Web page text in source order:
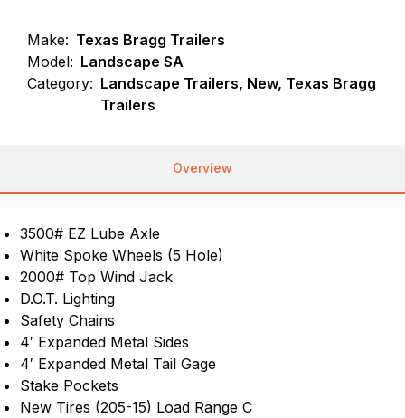
Make: Texas Bragg Trailers
Model: Landscape SA
Category: Landscape Trailers, New, Texas Bragg
Trailers
Overview
3500# EZ Lube Axle
White Spoke Wheels (5 Hole)
2000# Top Wind Jack
D.O.T. Lighting
Safety Chains
4′ Expanded Metal Sides
4′ Expanded Metal Tail Gage
Stake Pockets
New Tires (205-15) Load Range C